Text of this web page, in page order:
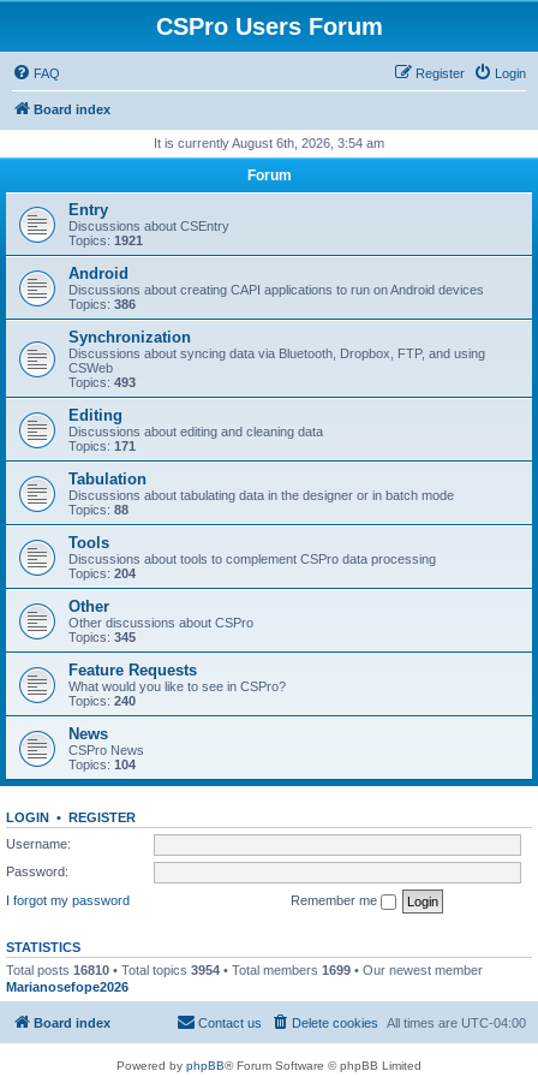
CSPro Users Forum
FAQ Login
Register
Board index
It is currently August 6th, 2026, 3:54 am
Forum
Entry
Discussions about CSEntry
Topics: 1921
Android
Discussions about creating CAPI applications to run on Android devices
Topics: 386
Synchronization
Discussions about syncing data via Bluetooth, Dropbox, FTP, and using
CSWeb
Topics: 493
Editing
Discussions about editing and cleaning data
Topics: 171
Tabulation
Discussions about tabulating data in the designer or in batch mode
Topics: 88
Tools
Discussions about tools to complement CSPro data processing
Topics: 204
Other
Other discussions about CSPro
Topics: 345
Feature Requests
What would you like to see in CSPro?
Topics: 240
News
CSPro News
Topics: 104
LOGIN • REGISTER
Username:
Password:
I forgot my password
Remember me
STATISTICS
Total posts 16810 • Total topics 3954 • Total members 1699 • Our newest member
Marianosefope2026
Board index All times are UTC-04:00
Delete cookies
Contact us
Powered by phpBB® Forum Software © phpBB Limited